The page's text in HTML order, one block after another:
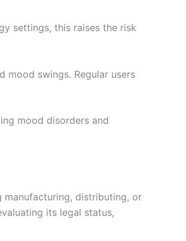
settings, this raises the risk
mood swings. Regular users
mood disorders and
manufacturing, distributing, or
its legal status,